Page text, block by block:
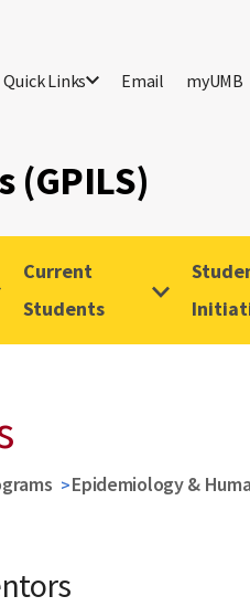
Quick Links Email myUMB
(GPILS)
Current
Students
Epidemiology &